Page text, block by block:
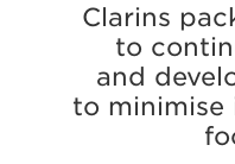
Clarins
to
and
to minimise